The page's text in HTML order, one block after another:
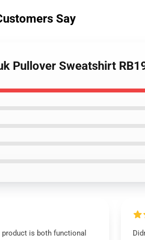
Say
Pullover Sweatshirt
is both functional